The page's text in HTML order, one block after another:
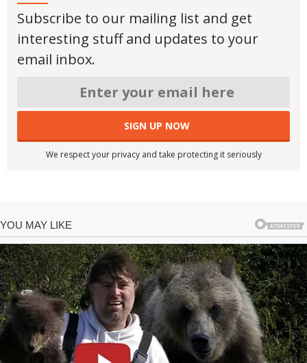
Subscribe to our mailing list and get
interesting stuff and updates to your
email inbox.
We respect your privacy and take protecting it seriously